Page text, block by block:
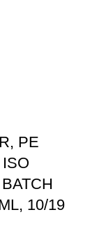
PE
10/19